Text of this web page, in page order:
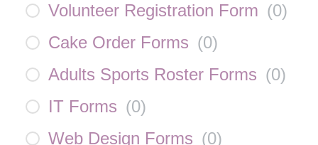
Volunteer Registration Form (0)
Cake Order Forms (0)
Adults Sports Roster Forms (0)
IT Forms (0)
Web Design Forms (0)